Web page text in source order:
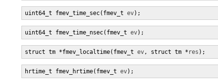
uint64_t fmev_time_sec(fmev_t ev);
uint64_t fmev_time_nsec(fmev_t ev);
struct tm *fmev_localtime(fmev_t ev, struct tm * res );
hrtime_t fmev_hrtime(fmev_t ev);